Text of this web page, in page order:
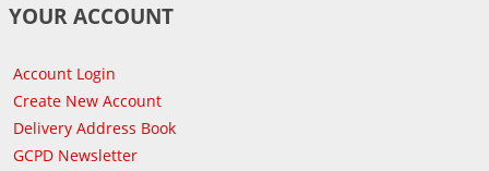
YOUR ACCOUNT
Account Login
Create New Account
Delivery Address Book
GCPD Newsletter